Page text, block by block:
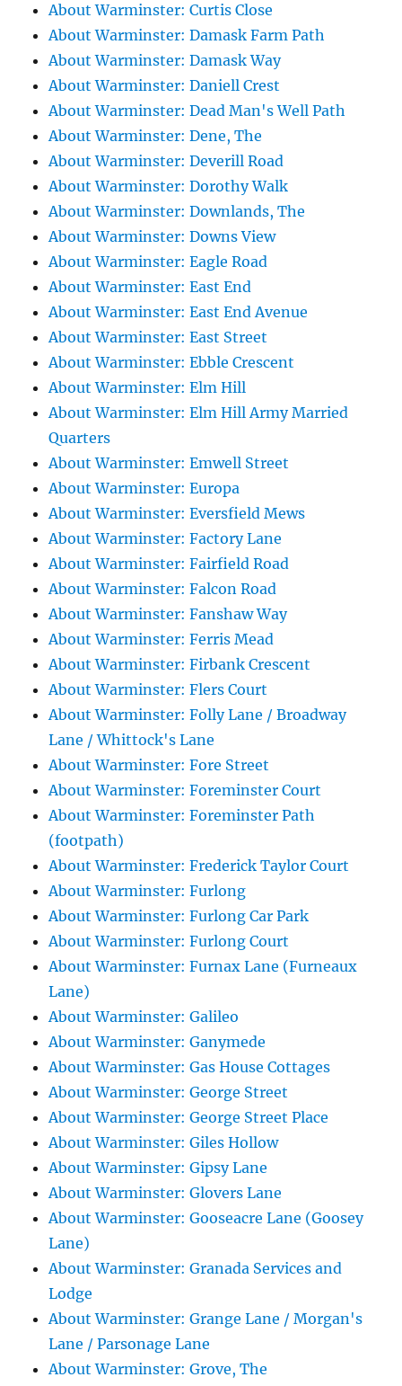
About Warminster: Curtis Close
About Warminster: Damask Farm Path
About Warminster: Damask Way
About Warminster: Daniell Crest
About Warminster: Dead Man's Well Path
About Warminster: Dene, The
About Warminster: Deverill Road
About Warminster: Dorothy Walk
About Warminster: Downlands, The
About Warminster: Downs View
About Warminster: Eagle Road
About Warminster: East End
About Warminster: East End Avenue
About Warminster: East Street
About Warminster: Ebble Crescent
About Warminster: Elm Hill
About Warminster: Elm Hill Army Married
Quarters
About Warminster: Emwell Street
About Warminster: Europa
About Warminster: Eversfield Mews
About Warminster: Factory Lane
About Warminster: Fairfield Road
About Warminster: Falcon Road
About Warminster: Fanshaw Way
About Warminster: Ferris Mead
About Warminster: Firbank Crescent
About Warminster: Flers Court
About Warminster: Folly Lane / Broadway
Lane / Whittock's Lane
About Warminster: Fore Street
About Warminster: Foreminster Court
About Warminster: Foreminster Path
(footpath)
About Warminster: Frederick Taylor Court
About Warminster: Furlong
About Warminster: Furlong Car Park
About Warminster: Furlong Court
About Warminster: Furnax Lane (Furneaux
Lane)
About Warminster: Galileo
About Warminster: Ganymede
About Warminster: Gas House Cottages
About Warminster: George Street
About Warminster: George Street Place
About Warminster: Giles Hollow
About Warminster: Gipsy Lane
About Warminster: Glovers Lane
About Warminster: Gooseacre Lane (Goosey
Lane)
About Warminster: Granada Services and
Lodge
About Warminster: Grange Lane / Morgan's
Lane / Parsonage Lane
About Warminster: Grove, The